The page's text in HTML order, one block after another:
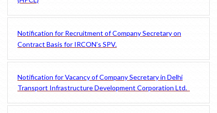
Notification for Recruitment of Company Secretary on
Contract Basis for IRCON’s SPV.
Notification for Vacancy of Company Secretary in Delhi
Transport Infrastructure Development Corporation Ltd.